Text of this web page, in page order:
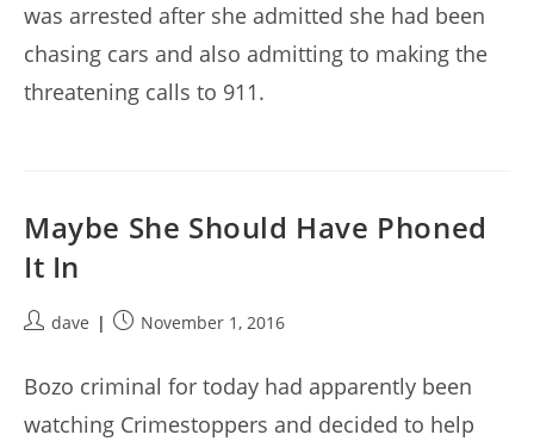
was arrested after she admitted she had been
chasing cars and also admitting to making the
threatening calls to 911.
Maybe She Should Have Phoned
It In
Postdave
PostNovember 1, 2016
Bozo criminal for today had apparently been
watching Crimestoppers and decided to help